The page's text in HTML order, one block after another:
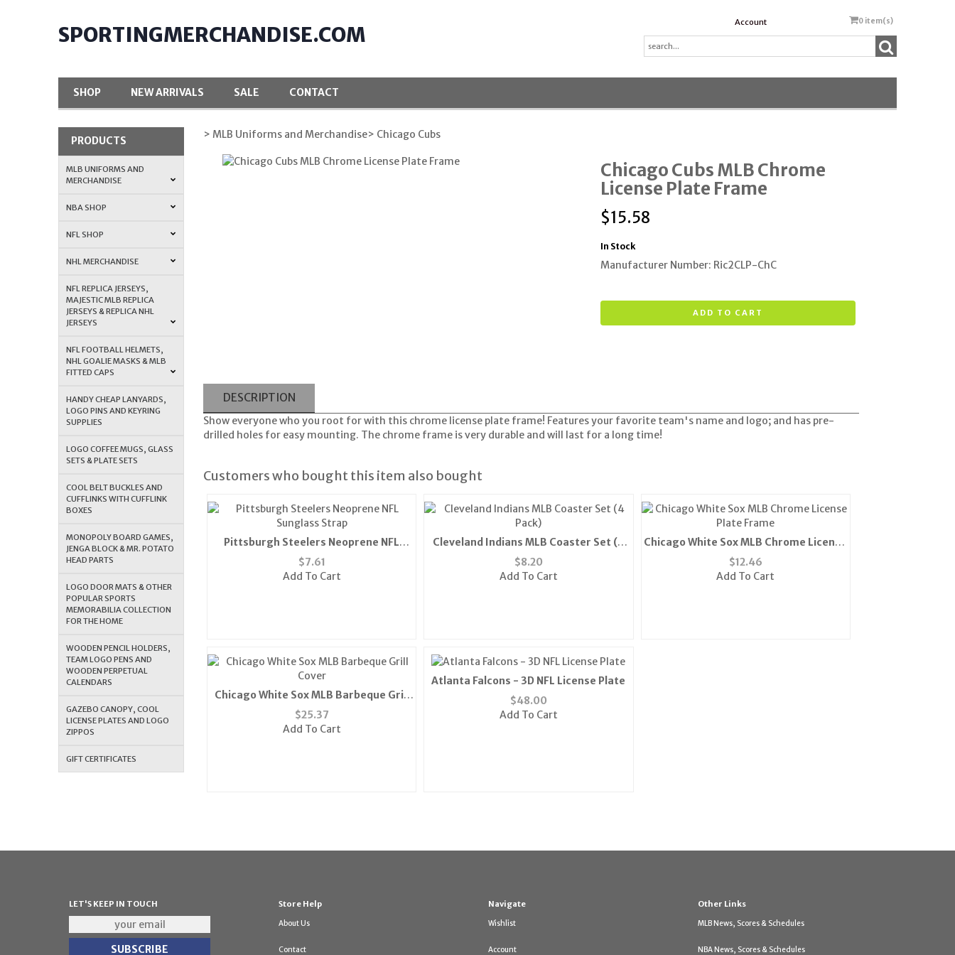
SPORTINGMERCHANDISE.COM
Account 0 item(s)
SHOP NEW ARRIVALS SALE CONTACT
PRODUCTS
MLB UNIFORMS AND
MERCHANDISE
NBA SHOP
NFL SHOP
NHL MERCHANDISE
NFL REPLICA JERSEYS,
MAJESTIC MLB REPLICA
JERSEYS & REPLICA NHL
JERSEYS
NFL FOOTBALL HELMETS,
NHL GOALIE MASKS & MLB
FITTED CAPS
HANDY CHEAP LANYARDS,
LOGO PINS AND KEYRING
SUPPLIES
LOGO COFFEE MUGS, GLASS
SETS & PLATE SETS
COOL BELT BUCKLES AND
CUFFLINKS WITH CUFFLINK
BOXES
MONOPOLY BOARD GAMES,
JENGA BLOCK & MR. POTATO
HEAD PARTS
LOGO DOOR MATS & OTHER
POPULAR SPORTS
MEMORABILIA COLLECTION
FOR THE HOME
WOODEN PENCIL HOLDERS,
TEAM LOGO PENS AND
WOODEN PERPETUAL
CALENDARS
GAZEBO CANOPY, COOL
LICENSE PLATES AND LOGO
ZIPPOS
GIFT CERTIFICATES
> MLB Uniforms and Merchandise> Chicago Cubs
Chicago Cubs MLB Chrome
License Plate Frame
$15.58
In Stock
Manufacturer Number: Ric2CLP-ChC
ADD TO CART
DESCRIPTION
Show everyone who you root for with this chrome license plate frame! Features your favorite team's name and logo; and has pre-
drilled holes for easy mounting. The chrome frame is very durable and will last for a long time!
Customers who bought this item also bought
Pittsburgh Steelers Neoprene NFL
Sunglass Strap
$7.61
Add To Cart
Cleveland Indians MLB Coaster Set (4
Pack)
$8.20
Add To Cart
Chicago White Sox MLB Chrome License
Plate Frame
$12.46
Add To Cart
Chicago White Sox MLB Barbeque Grill
Cover
$25.37
Add To Cart
Atlanta Falcons - 3D NFL License Plate
$48.00
Add To Cart
LET'S KEEP IN TOUCH Store Help
About Us
Contact
Navigate
Wishlist
Account
Other Links
MLB News, Scores & Schedules
NBA News, Scores & Schedules